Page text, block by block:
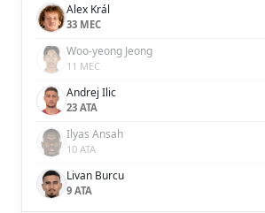
Alex Král
33 MEC
Woo-yeong Jeong
11 MEC
Andrej Ilic
23 ATA
Ilyas Ansah
10 ATA
Livan Burcu
9 ATA